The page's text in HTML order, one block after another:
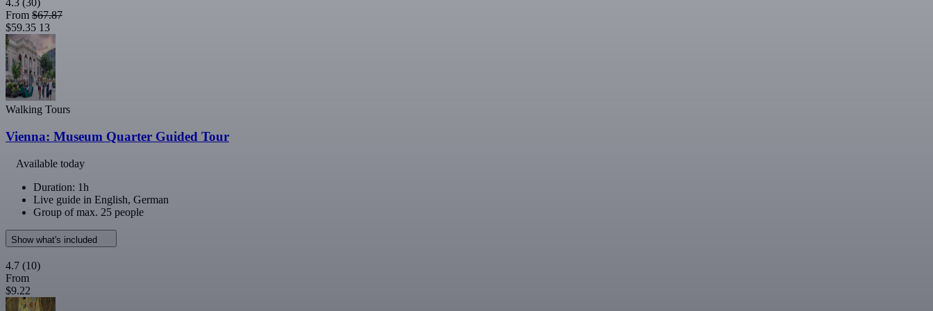
4.3 (30)
From $67.87
$59.35 13
Walking Tours
Vienna: Museum Quarter Guided Tour
Available today
Duration: 1h
Live guide in English, German
Group of max. 25 people
Show what's included
4.7 (10)
From
$9.22